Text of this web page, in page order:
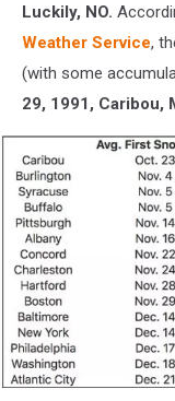
snow
Luckily, NO.
Weather Service,
(with some
29, 1991, Caribou,